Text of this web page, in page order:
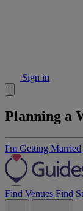
Sign in
Planning a
I'm Getting Married
Find Venues Find